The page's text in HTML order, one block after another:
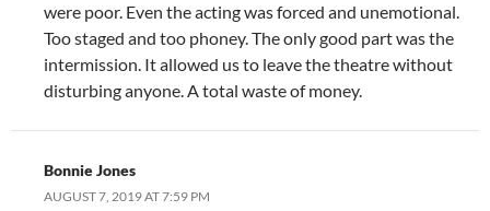
were poor. Even the acting was forced and unemotional.
Too staged and too phoney. The only good part was the
intermission. It allowed us to leave the theatre without
disturbing anyone. A total waste of money.
Bonnie Jones
AUGUST 7, 2019 AT 7:59 PM